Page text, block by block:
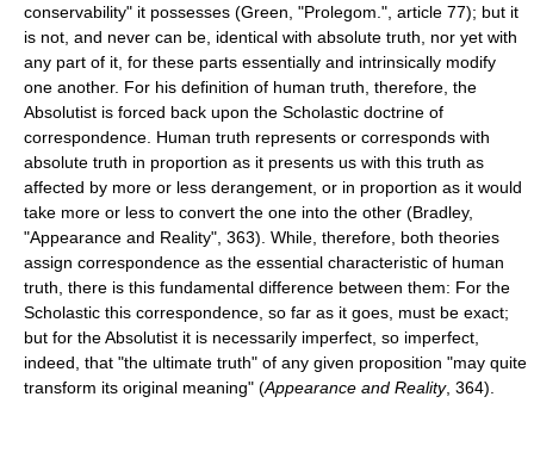
conservability" it possesses (Green, "Prolegom.", article 77); but it
is not, and never can be, identical with absolute truth, nor yet with
any part of it, for these parts essentially and intrinsically modify
one another. For his definition of human truth, therefore, the
Absolutist is forced back upon the Scholastic doctrine of
correspondence. Human truth represents or corresponds with
absolute truth in proportion as it presents us with this truth as
affected by more or less derangement, or in proportion as it would
take more or less to convert the one into the other (Bradley,
"Appearance and Reality", 363). While, therefore, both theories
assign correspondence as the essential characteristic of human
truth, there is this fundamental difference between them: For the
Scholastic this correspondence, so far as it goes, must be exact;
but for the Absolutist it is necessarily imperfect, so imperfect,
indeed, that "the ultimate truth" of any given proposition "may quite
transform its original meaning" (Appearance and Reality, 364).